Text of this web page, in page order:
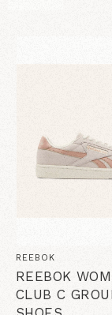
REEBOK
REEBOK
CLUB C